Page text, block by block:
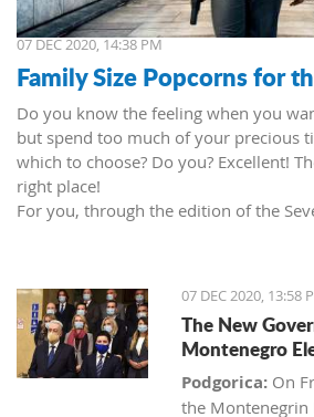
07 DEC 2020, 14:38 PM
Family Size Popcorns for
Do you know the feeling when you
but spend too much of your precious
which to choose? Do you? Excellent!
right place!
For you, through the edition of the
Pattinson, Elizabeth Debicki, and
This newest Christopher's mind game
agent (we do not know his name
David Washington) who embarks on a
prevent World War III. He got caught
SWAT mission, after which he tries to
07 DEC 2020, 13:58
The New
Montenegro
Podgorica: On
the Montenegrin